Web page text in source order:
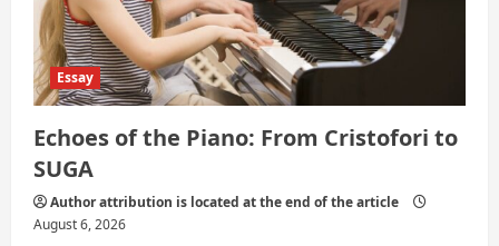
Essay
Echoes of the Piano: From Cristofori to
SUGA
Author attribution is located at the end of the article
August 6, 2026